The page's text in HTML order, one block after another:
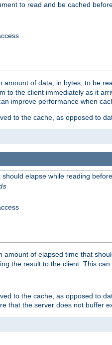
to read and be cached
amount of data, in bytes, to be
to the client immediately as it
improve performance when
to the cache, as opposed to
elapse while reading
amount of elapsed time that
the result to the client. This
to the cache, as opposed to
that the server does not buffer